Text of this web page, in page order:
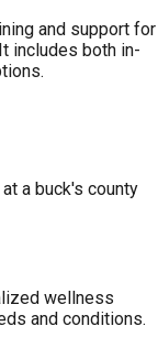
and support for
includes both in-
wellness
and conditions.